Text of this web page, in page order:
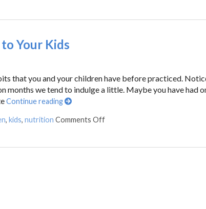
Your Kids
that you and your children have before practiced.
months we tend to indulge a little. Maybe you have had
Continue reading
, kids, nutrition Comments Off